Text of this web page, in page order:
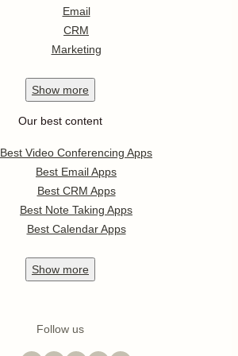
Email
CRM
Marketing
Show more
Our best content
Best Video Conferencing Apps
Best Email Apps
Best CRM Apps
Best Note Taking Apps
Best Calendar Apps
Show more
Follow us